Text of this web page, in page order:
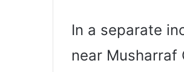
In a separate
near Musharraf